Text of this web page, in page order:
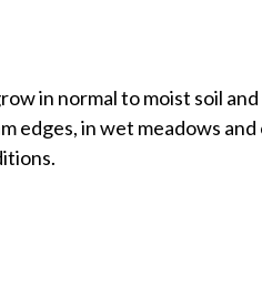
in normal to moist soil
edges, in wet meadows